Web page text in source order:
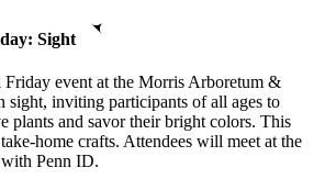
Sight
event at the Morris Arboretum &
sight, inviting participants of all ages to
plants and savor their bright colors. This
home crafts. Attendees will meet at the
Penn ID.